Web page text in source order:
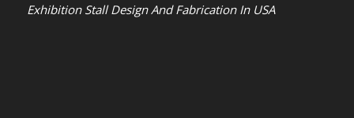
Exhibition Stall Design And Fabrication In USA